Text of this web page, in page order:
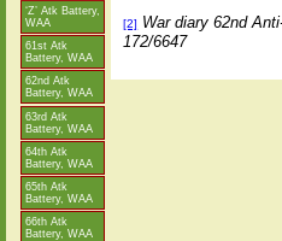
‘Z’ Atk Battery,
WAA
61st Atk
Battery, WAA
62nd Atk
Battery, WAA
63rd Atk
Battery, WAA
64th Atk
Battery, WAA
65th Atk
Battery, WAA
66th Atk
Battery, WAA
[2] War diary62nd
172/6647